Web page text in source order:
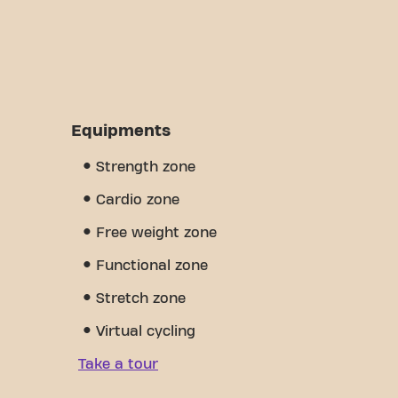
Equipments
Strength zone
Cardio zone
Free weight zone
Functional zone
Stretch zone
Virtual cycling
Take a tour